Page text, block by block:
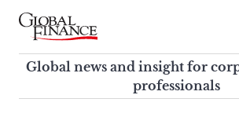
Skip
contentGlobal Finance Magazine
Global news and insight for
corporate finance professionals
Global news and insight for
professionals